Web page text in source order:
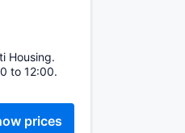
Housing.
to 12:00.
prices